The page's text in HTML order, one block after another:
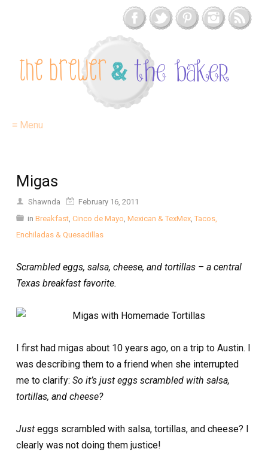
≡ Menu
Migas
Shawnda
February 16, 2011
in Breakfast, Cinco de Mayo, Mexican & TexMex, Tacos,
Enchiladas & Quesadillas
Scrambled eggs, salsa, cheese, and tortillas – a central
Texas breakfast favorite.
I first had migas about 10 years ago, on a trip to Austin. I
was describing them to a friend when she interrupted
me to clarify: So it’s just eggs scrambled with salsa,
tortillas, and cheese?
Just eggs scrambled with salsa, tortillas, and cheese? I
clearly was not doing them justice!